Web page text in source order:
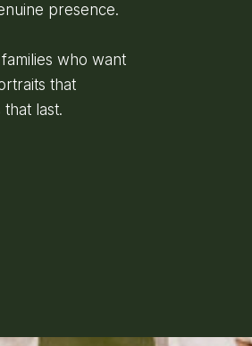
presence.
who want
that
last.